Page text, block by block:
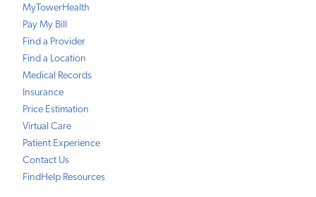
MyTowerHealth
Pay My Bill
Find a Provider
Find a Location
Medical Records
Insurance
Price Estimation
Virtual Care
Patient Experience
Contact Us
FindHelp Resources